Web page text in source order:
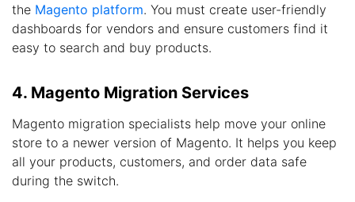
the Magento platform. You must create user-friendly
dashboards for vendors and ensure customers find it
easy to search and buy products.
4. Magento Migration Services
Magento migration specialists help move your online
store to a newer version of Magento. It helps you keep
all your products, customers, and order data safe
during the switch.